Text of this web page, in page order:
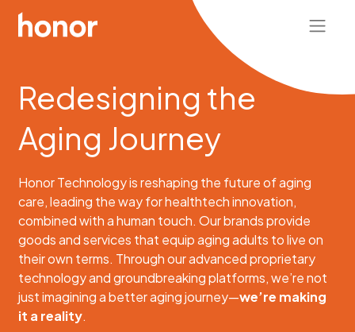
Redesigning the
Aging Journey
Honor Technology is reshaping the future of aging
care, leading the way for healthtech innovation,
combined with a human touch.Our brands provide
goods and services that equip aging adults to live on
their own terms. Through our advanced proprietary
technology and groundbreaking platforms, we’re not
just imagining a better aging journey—we’re making
it a reality.